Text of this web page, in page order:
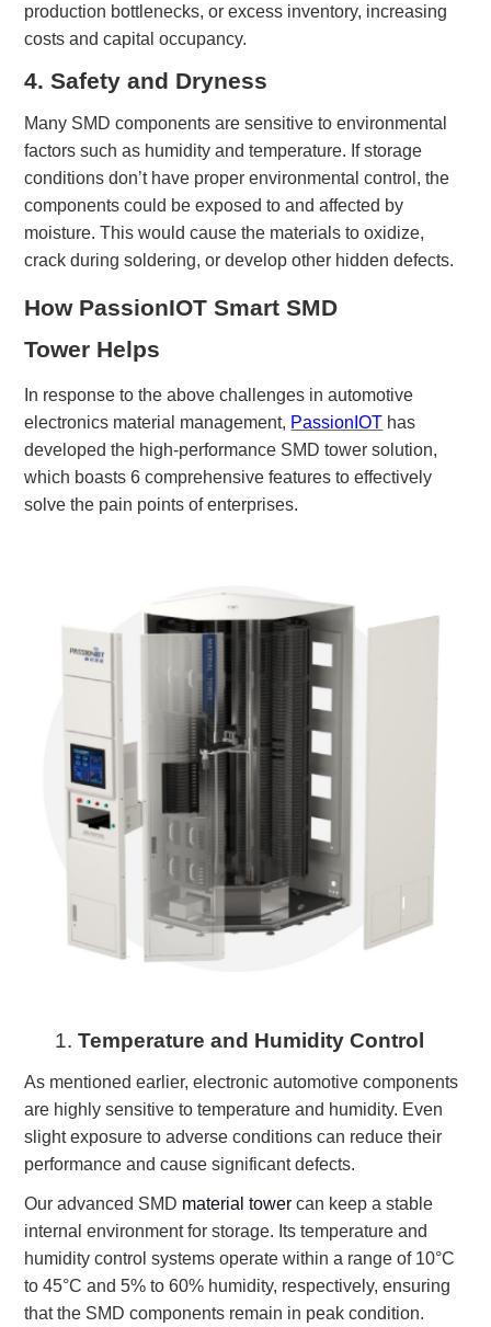
production bottlenecks, or excess inventory, increasing
costs and capital occupancy.
4. Safety and Dryness
Many SMD components are sensitive to environmental
factors such as humidity and temperature. If storage
conditions don’t have proper environmental control, the
components could be exposed to and affected by
moisture. This would cause the materials to oxidize,
crack during soldering, or develop other hidden defects.
How PassionIOT Smart SMD
Tower Helps
In response to the above challenges in automotive
electronics material management, PassionIOT has
developed the high-performance SMD tower solution,
which boasts 6 comprehensive features to effectively
solve the pain points of enterprises.
1.Temperature and Humidity Control
As mentioned earlier, electronic automotive components
are highly sensitive to temperature and humidity. Even
slight exposure to adverse conditions can reduce their
performance and cause significant defects.
Our advanced SMD material tower can keep a stable
internal environment for storage. Its temperature and
humidity control systems operate within a range of 10°C
to 45°C and 5% to 60% humidity, respectively, ensuring
that the SMD components remain in peak condition.